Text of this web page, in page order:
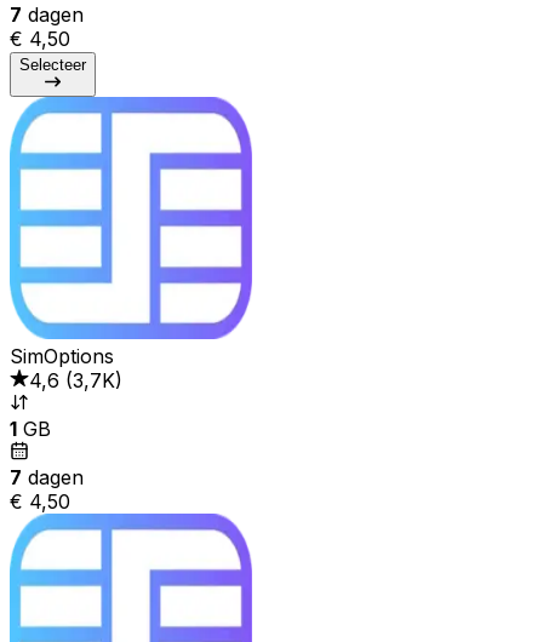
7 dagen
€ 4,50
Selecteer
SimOptions
4,6 (3,7K)
1 GB
7 dagen
€ 4,50